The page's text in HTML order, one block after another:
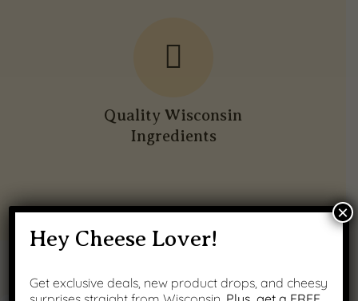
Quality Wisconsin
Ingredients
Hey Cheese Lover!
Get exclusive deals, new product drops, and cheesy
×